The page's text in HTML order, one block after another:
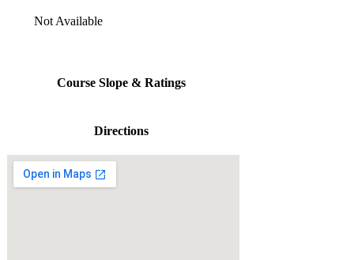
Not Available
Course Slope & Ratings
Directions